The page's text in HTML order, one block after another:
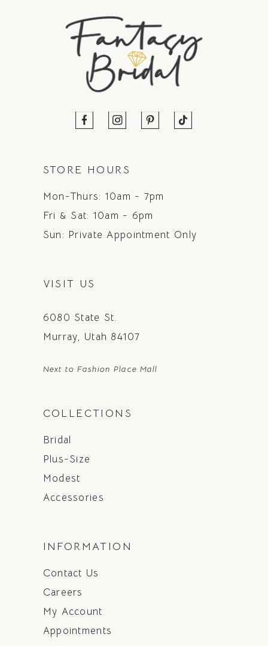
STORE HOURS
Mon-Thurs: 10am - 7pm
Fri & Sat: 10am - 6pm
Sun: Private Appointment Only
VISIT US
6080 State St.
Murray, Utah 84107
Next to Fashion Place Mall
COLLECTIONS
Bridal
Plus-Size
Modest
Accessories
INFORMATION
Contact Us
Careers
My Account
Appointments